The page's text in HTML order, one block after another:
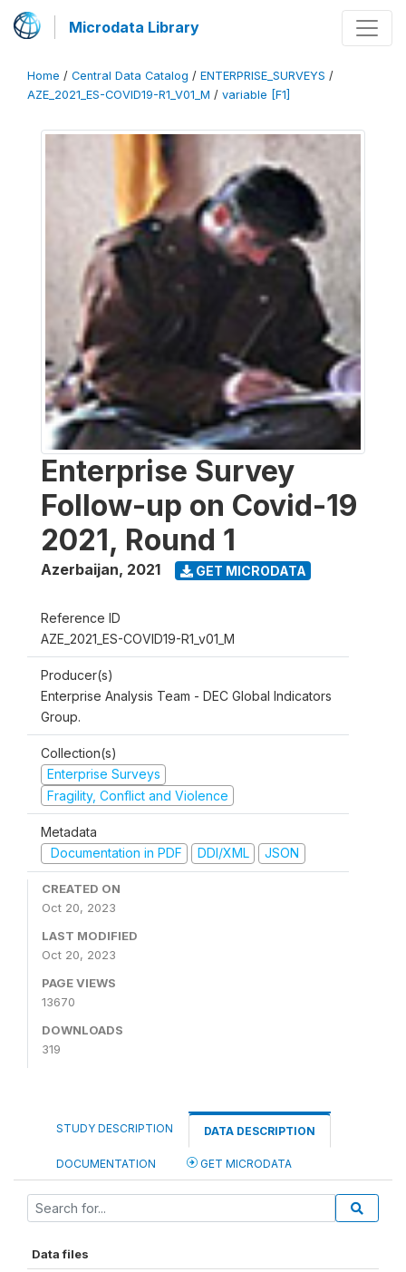
Microdata Library
Home / Central Data Catalog / ENTERPRISE_SURVEYS /
AZE_2021_ES-COVID19-R1_V01_M / variable [F1]
Enterprise Survey
Follow-up on Covid-19
2021, Round 1
Azerbaijan, 2021 GET MICRODATA
Reference ID
AZE_2021_ES-COVID19-R1_v01_M
Producer(s)
Enterprise Analysis Team - DEC Global Indicators
Group.
Collection(s)
Enterprise Surveys
Fragility, Conflict and Violence
Metadata
Documentation in PDF
DDI/XML JSON
CREATED ON
Oct 20, 2023
LAST MODIFIED
Oct 20, 2023
PAGE VIEWS
13670
DOWNLOADS
319
STUDY DESCRIPTION DATA DESCRIPTION
DOCUMENTATION GET MICRODATA
Data files